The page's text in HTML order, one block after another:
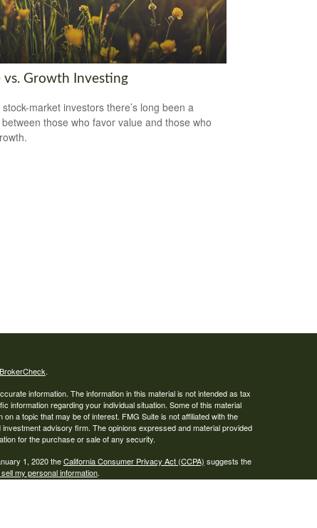
vs. Growth Investing
market investors there’s long been a
those who favor value and those who
BrokerCheck.
information. The information in this material is not intended as tax
information regarding your individual situation. Some of this material
a topic that may be of interest. FMG Suite is not affiliated with the
advisory firm. The opinions expressed and material provided
for the purchase or sale of any security.
1, 2020 theCalifornia Consumer Privacy Act (CCPA) suggests the
my personal information.